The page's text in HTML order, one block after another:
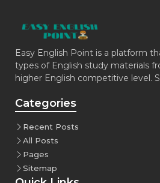
Easy English Point is a platform
types of English study materials
higher English competitive level.
Categories
Recent Posts
All Posts
Pages
Sitemap